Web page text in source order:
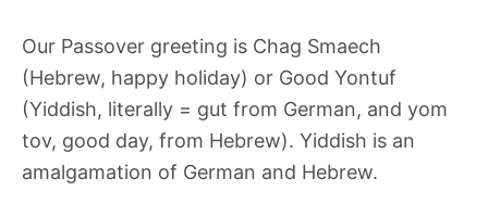
Our Passover greeting is Chag Smaech
(Hebrew, happy holiday) or Good Yontuf
(Yiddish, literally = gut from German, and yom
tov, good day, from Hebrew). Yiddish is an
amalgamation of German and Hebrew.